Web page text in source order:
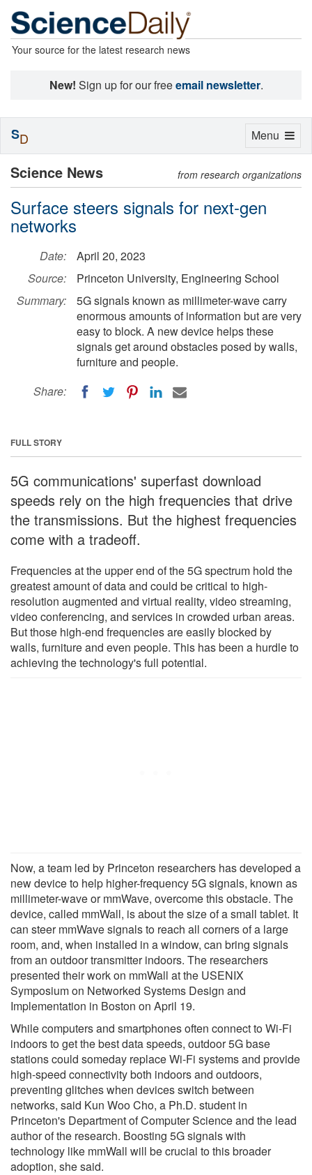
Your source for the latest research news
New! Sign up for our freeemail newsletter.
Science News from research organizations
Surface steers signals for next-gen
networks
Date:
April 20, 2023
Source:
Princeton University, Engineering School
Summary:
5G signals known as millimeter-wave carry
enormous amounts of information but are very
easy to block. A new device helps these
signals get around obstacles posed by walls,
furniture and people.
Share:
FULL STORY
5G communications' superfast download
speeds rely on the high frequencies that drive
the transmissions. But the highest frequencies
come with a tradeoff.
Frequencies at the upper end of the 5G spectrum hold the
greatest amount of data and could be critical to high-
resolution augmented and virtual reality, video streaming,
video conferencing, and services in crowded urban areas.
But those high-end frequencies are easily blocked by
walls, furniture and even people. This has been a hurdle to
achieving the technology's full potential.
Now, a team led by Princeton researchers has developed a
new device to help higher-frequency 5G signals, known as
millimeter-wave or mmWave, overcome this obstacle. The
device, called mmWall, is about the size of a small tablet. It
can steer mmWave signals to reach all corners of a large
room, and, when installed in a window, can bring signals
from an outdoor transmitter indoors. The researchers
presented their work on mmWall at the USENIX
Symposium on Networked Systems Design and
Implementation in Boston on April 19.
While computers and smartphones often connect to Wi-Fi
indoors to get the best data speeds, outdoor 5G base
stations could someday replace Wi-Fi systems and provide
high-speed connectivity both indoors and outdoors,
preventing glitches when devices switch between
networks, said Kun Woo Cho, a Ph.D. student in
Princeton's Department of Computer Science and the lead
author of the research. Boosting 5G signals with
technology like mmWall will be crucial to this broader
adoption, she said.
Toggle
Menu
SD